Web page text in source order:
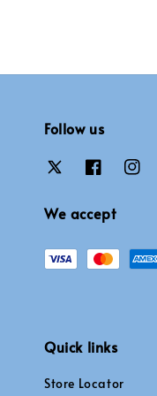
Follow us
We accept
Quick links
Store Locator